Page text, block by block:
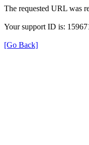
The requested URL was
Your support ID is:
[Go Back]